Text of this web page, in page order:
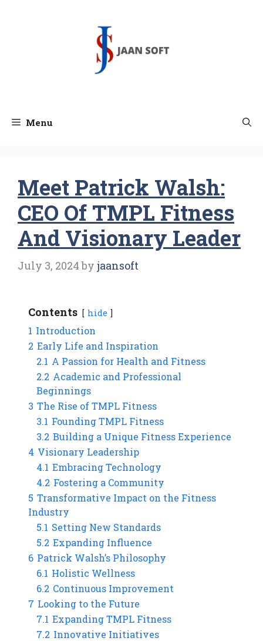
Menu
Meet Patrick Walsh:
CEO Of TMPL Fitness
And Visionary Leader
July 3, 2024 by jaansoft
Contents hide
1 Introduction
2 Early Life and Inspiration
2.1 A Passion for Health and Fitness
2.2 Academic and Professional
Beginnings
3 The Rise of TMPL Fitness
3.1 Founding TMPL Fitness
3.2 Building a Unique Fitness Experience
4 Visionary Leadership
4.1 Embracing Technology
4.2 Fostering a Community
5 Transformative Impact on the Fitness
Industry
5.1 Setting New Standards
5.2 Expanding Influence
6 Patrick Walsh’s Philosophy
6.1 Holistic Wellness
6.2 Continuous Improvement
7 Looking to the Future
7.1 Expanding TMPL Fitness
7.2 Innovative Initiatives